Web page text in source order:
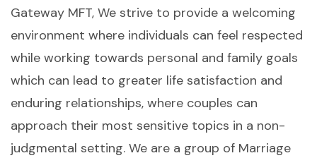
Gateway MFT, We strive to provide a welcoming
environment where individuals can feel respected
while working towards personal and family goals
which can lead to greater life satisfaction and
enduring relationships, where couples can
approach their most sensitive topics in a non-
judgmental setting. We are a group of Marriage